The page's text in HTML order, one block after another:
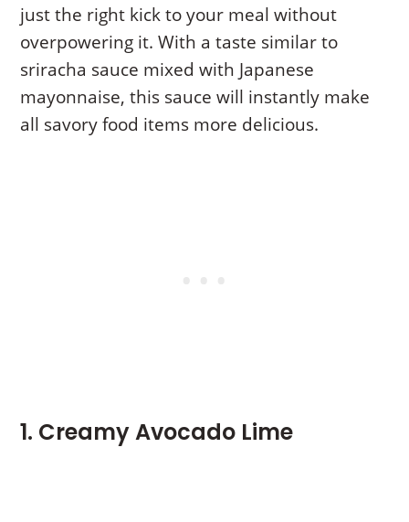
just the right kick to your meal without
overpowering it. With a taste similar to
sriracha sauce mixed with Japanese
mayonnaise, this sauce will instantly make
all savory food items more delicious.
1. Creamy Avocado Lime